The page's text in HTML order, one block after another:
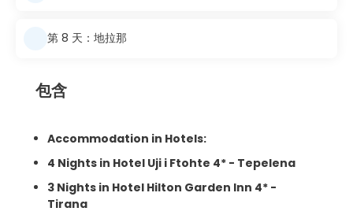
第 8 天：地拉那
包含
Accommodation in Hotels:
4 Nights in Hotel Uji i Ftohte 4* - Tepelena
3 Nights in Hotel Hilton Garden Inn 4* -
Tirana